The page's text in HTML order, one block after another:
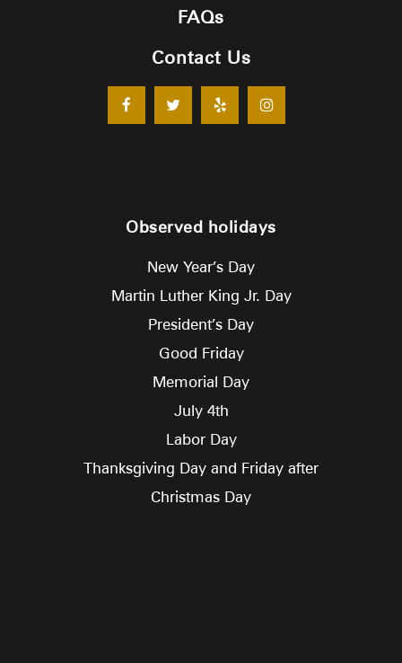
FAQs
Contact Us
Observed holidays
New Year’s Day
Martin Luther King Jr. Day
President’s Day
Good Friday
Memorial Day
July 4th
Labor Day
Thanksgiving Day and Friday after
Christmas Day